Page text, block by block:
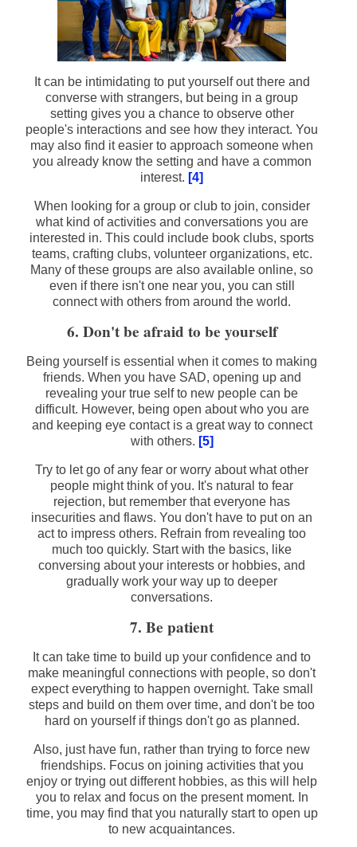
It can be intimidating to put yourself out there and
converse with strangers, but being in a group
setting gives you a chance to observe other
people's interactions and see how they interact. You
may also find it easier to approach someone when
you already know the setting and have a common
interest. [4]
When looking for a group or club to join, consider
what kind of activities and conversations you are
interested in. This could include book clubs, sports
teams, crafting clubs, volunteer organizations, etc.
Many of these groups are also available online, so
even if there isn't one near you, you can still
connect with others from around the world.
6. Don't be afraid to be yourself
Being yourself is essential when it comes to making
friends. When you have SAD, opening up and
revealing your true self to new people can be
difficult. However, being open about who you are
and keeping eye contact is a great way to connect
with others. [5]
Try to let go of any fear or worry about what other
people might think of you. It's natural to fear
rejection, but remember that everyone has
insecurities and flaws. You don't have to put on an
act to impress others. Refrain from revealing too
much too quickly. Start with the basics, like
conversing about your interests or hobbies, and
gradually work your way up to deeper
conversations.
7. Be patient
It can take time to build up your confidence and to
make meaningful connections with people, so don't
expect everything to happen overnight. Take small
steps and build on them over time, and don't be too
hard on yourself if things don't go as planned.
Also, just have fun, rather than trying to force new
friendships. Focus on joining activities that you
enjoy or trying out different hobbies, as this will help
you to relax and focus on the present moment. In
time, you may find that you naturally start to open up
to new acquaintances.